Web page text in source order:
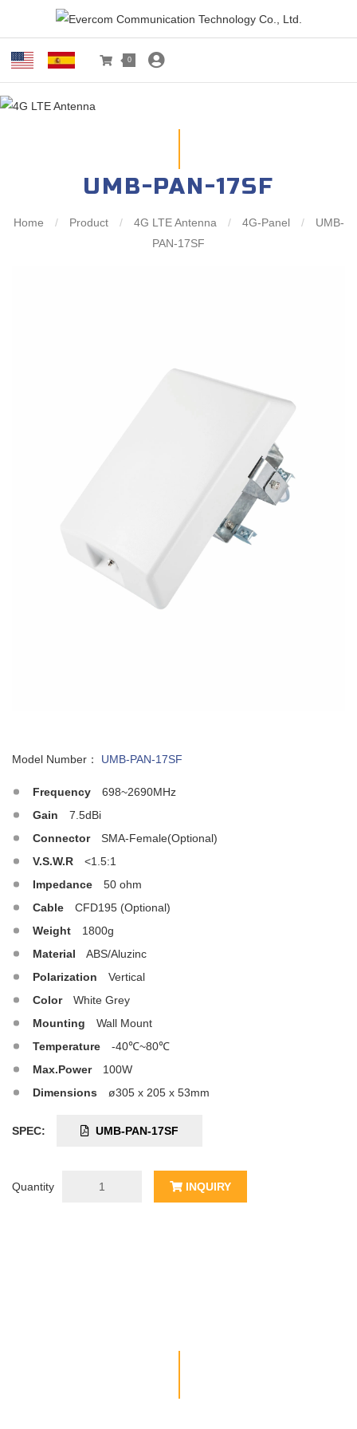
0
UMB-PAN-17SF
Home / Product / 4G LTE Antenna / 4G-Panel /
UMB-
PAN-17SF
Model Number： UMB-PAN-17SF
Frequency
698~2690MHz
Gain
7.5dBi
Connector
SMA-Female(Optional)
V.S.W.R
<1.5:1
Impedance
50 ohm
Cable
CFD195 (Optional)
Weight
1800g
Material
ABS/Aluzinc
Polarization
Vertical
Color
White Grey
Mounting
Wall Mount
Temperature
-40℃~80℃
Max.Power
100W
Dimensions
ø305 x 205 x 53mm
SPEC: UMB-PAN-17SF
Quantity INQUIRY